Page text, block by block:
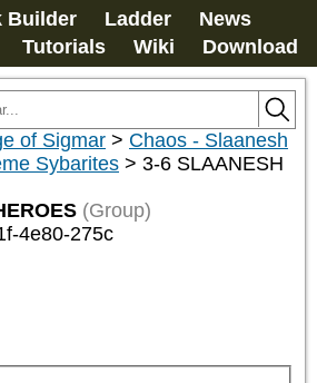
Builder Ladder
News
Tutorials Wiki Download
of Sigmar > Chaos - Slaanesh
Sybarites > 3-6 SLAANESH
(Group)
4e80-275c